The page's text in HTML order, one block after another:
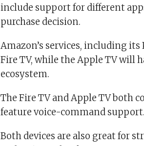
include support for different
purchase decision.
Amazon’s services, including
Fire TV, while the Apple TV will
ecosystem.
The Fire TV and Apple TV both
feature voice-command support.
Both devices are also great for